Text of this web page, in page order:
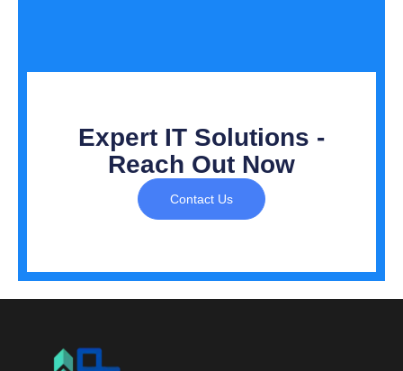
Expert IT Solutions -
Reach Out Now
Contact Us